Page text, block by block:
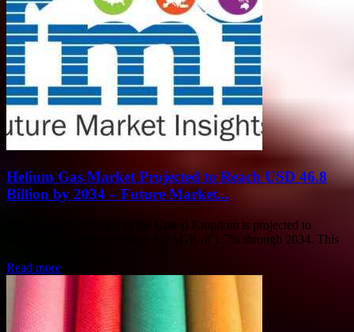
Helium Gas Market Projected to Reach USD 46.8
Billion by 2034 – Future Market...
The helium gas market in the United Kingdom is projected to
experience modest growth at a CAGR of 1.7% through 2034. This
Read more